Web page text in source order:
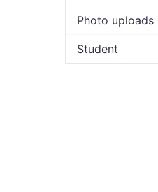
Photo uploads
Student